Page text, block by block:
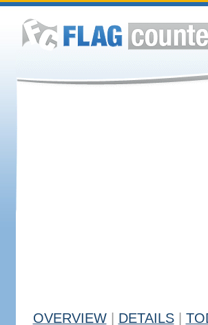
OVERVIEW DETAILS